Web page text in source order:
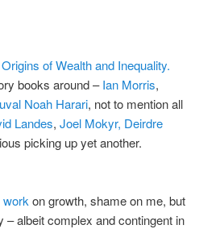
of Wealth and Inequality.
books around –Ian Morris,
Noah Harari, not to mention all
Landes, Joel Mokyr, Deirdre
picking up yet another.
work on growth, shame on me, but
– albeit complex and contingent in